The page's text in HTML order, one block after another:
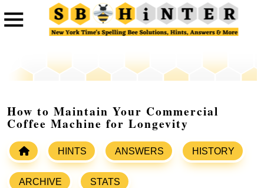
How to Maintain Your Commercial
Coffee Machine for Longevity
HINTS ANSWERS HISTORY
ARCHIVE STATS